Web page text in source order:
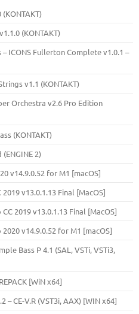
(KONTAKT)
ICONS Fullerton Complete v1.0.1 –
v1.1 (KONTAKT)
Orchestra v2.6 Pro Edition
(KONTAKT)
2)
v14.9.0.52 for M1 [macOS]
v13.0.1.13 Final [MacOS]
2019 v13.0.1.13 Final [MacOS]
v14.9.0.52 for M1 [macOS]
Bass Р 4.1 (SAL, VSTi, VSTi3,
[WiN x64]
– CE-V.R (VST3i, AAX) [WIN x64]